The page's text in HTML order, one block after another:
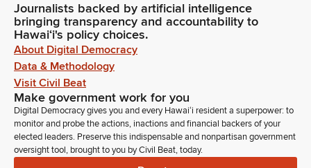
Journalists backed by artificial intelligence
bringing transparency and accountability to
Hawaiʻi's policy choices.
About Digital Democracy
Data & Methodology
Visit Civil Beat
Make government work for you
Digital Democracy gives you and every Hawaiʻi resident a superpower: to
monitor and probe the actions, inactions and financial backers of your
elected leaders. Preserve this indispensable and nonpartisan government
oversight tool, brought to you by Civil Beat, today.